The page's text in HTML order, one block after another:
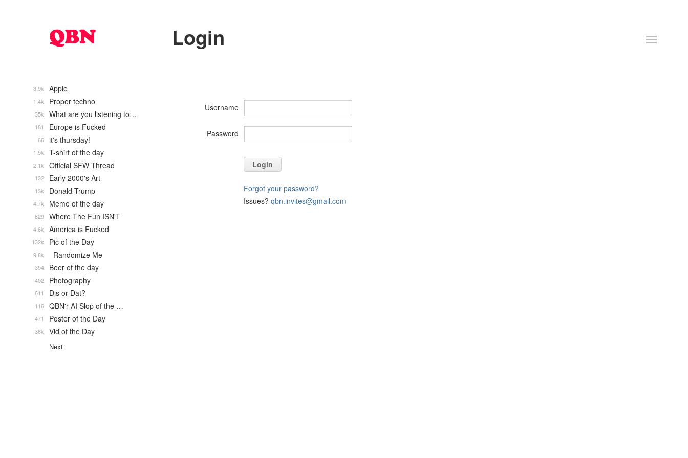
Login
Username
Password
Login
Forgot your password?
Issues? qbn.invites@gmail.com
Apple
3.9k
Proper techno
1.4k
What are you listening to…
35k
Europe is Fucked
181
it's thursday!
66
T-shirt of the day
1.5k
Official SFW Thread
2.1k
Early 2000's Art
132
Donald Trump
13k
Meme of the day
4.7k
Where The Fun ISN'T
829
America is Fucked
4.6k
Pic of the Day
132k
_Randomize Me
9.8k
Beer of the day
354
Photography
402
Dis or Dat?
611
QBN'r AI Slop of the …
116
Poster of the Day
471
Vid of the Day
36k
Next